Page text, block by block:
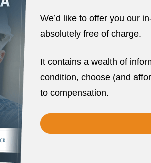
We’d like to offer you our
absolutely free of charge.
It contains a wealth of
condition, choose (and
to compensation.